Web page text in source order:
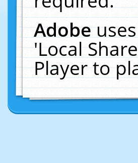
Adobe
'Local
Player to